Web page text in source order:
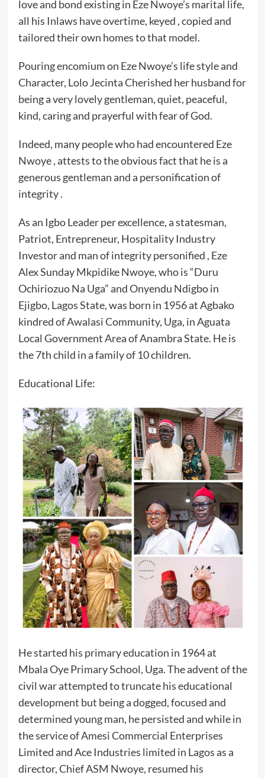
love and bond existing in Eze Nwoye’s marital life,
all his Inlaws have overtime, keyed , copied and
tailored their own homes to that model.
Pouring encomium on Eze Nwoye’s life style and
Character, Lolo Jecinta Cherished her husband for
being a very lovely gentleman, quiet, peaceful,
kind, caring and prayerful with fear of God.
Indeed, many people who had encountered Eze
Nwoye , attests to the obvious fact that he is a
generous gentleman and a personification of
integrity .
As an Igbo Leader per excellence, a statesman,
Patriot, Entrepreneur, Hospitality Industry
Investor and man of integrity personified , ‎Eze
Alex Sunday Mkpidike Nwoye, who is “Duru
Ochiriozuo Na Uga” and Onyendu Ndigbo in
Ejigbo, Lagos State, was born in 1956 at Agbako
kindred of Awalasi Community, Uga, in Aguata
Local Government Area of Anambra State. He is
the 7th child in a family of 10 children.
‎Educational Life:
‎He started his primary education in 1964 at
Mbala Oye Primary School, Uga. The advent of the
civil war attempted to truncate his educational
development but being a dogged, focused and
determined young man, he persisted and while in
the service of Amesi Commercial Enterprises
Limited and Ace Industries limited in Lagos as a
director, Chief ASM Nwoye, resumed his